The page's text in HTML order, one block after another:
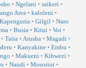
• Ngelani • saikeri •
Area • kaloleni •
Kapenguria • Gilgil • Naro
• Busia • Kitui • Voi •
• Taita • Arusha • Magadi •
• Kanyakine • Embu •
• Makueni • Kibwezi •
• Nandi • Mosoriot •